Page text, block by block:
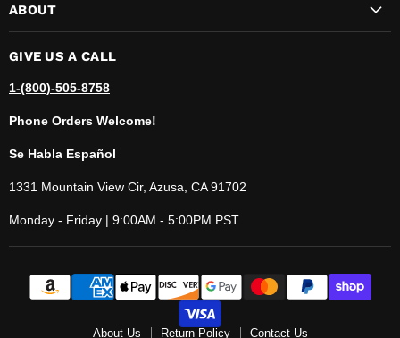
ABOUT
GIVE US A CALL
1-(800)-505-8758
Phone Orders Welcome!
Se Habla Español
1331 Mountain View Cir, Azusa, CA 91702
Monday - Friday | 9:00AM - 5:00PM PST
About Us Return Policy Contact Us